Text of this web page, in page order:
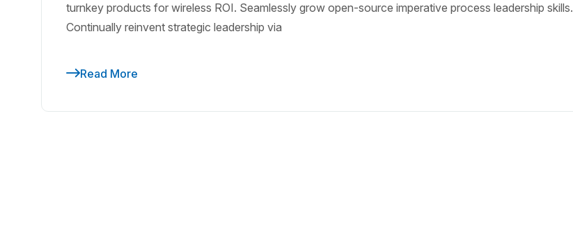
turnkey products for wireless ROI. Seamlessly grow open-source imperative process leadership skills.
Continually reinvent strategic leadership via
Read More